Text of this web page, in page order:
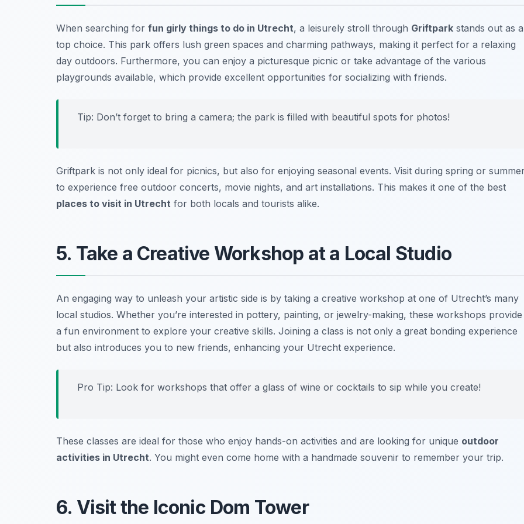
When searching for fun girly things to do in Utrecht, a leisurely stroll through Griftpark stands out as a
top choice. This park offers lush green spaces and charming pathways, making it perfect for a relaxing
day outdoors. Furthermore, you can enjoy a picturesque picnic or take advantage of the various
playgrounds available, which provide excellent opportunities for socializing with friends.
Tip: Don’t forget to bring a camera; the park is filled with beautiful spots for photos!
Griftpark is not only ideal for picnics, but also for enjoying seasonal events. Visit during spring or
to experience free outdoor concerts, movie nights, and art installations. This makes it one of the best
places to visit in Utrecht for both locals and tourists alike.
5. Take a Creative Workshop at a Local Studio
An engaging way to unleash your artistic side is by taking a creative workshop at one of Utrecht’s many
local studios. Whether you’re interested in pottery, painting, or jewelry-making, these workshops provide
a fun environment to explore your creative skills. Joining a class is not only a great bonding experience
but also introduces you to new friends, enhancing your Utrecht experience.
Pro Tip: Look for workshops that offer a glass of wine or cocktails to sip while you create!
These classes are ideal for those who enjoy hands-on activities and are looking for unique outdoor
activities in Utrecht. You might even come home with a handmade souvenir to remember your trip.
6. Visit the Iconic Dom Tower